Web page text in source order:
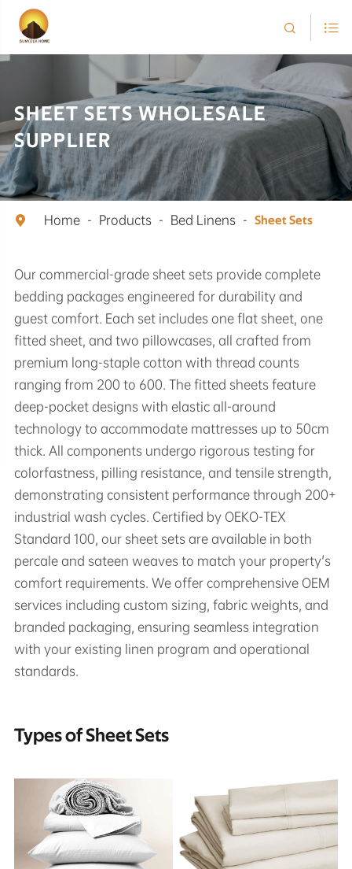
 
SHEET SETS WHOLESALE
SUPPLIER
 Home Products Bed Linens Sheet Sets
Our commercial-grade sheet sets provide complete
bedding packages engineered for durability and
guest comfort. Each set includes one flat sheet, one
fitted sheet, and two pillowcases, all crafted from
premium long-staple cotton with thread counts
ranging from 200 to 600. The fitted sheets feature
deep-pocket designs with elastic all-around
technology to accommodate mattresses up to 50cm
thick. All components undergo rigorous testing for
colorfastness, pilling resistance, and tensile strength,
demonstrating consistent performance through 200+
industrial wash cycles. Certified by OEKO-TEX
Standard 100, our sheet sets are available in both
percale and sateen weaves to match your property's
comfort requirements. We offer comprehensive OEM
services including custom sizing, fabric weights, and
branded packaging, ensuring seamless integration
with your existing linen program and operational
standards.
Types of Sheet Sets